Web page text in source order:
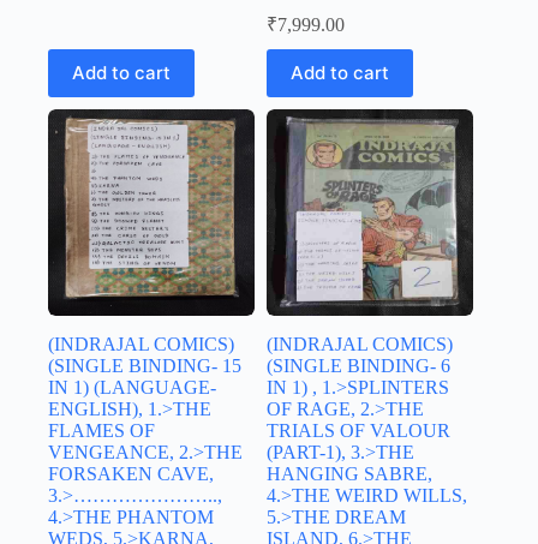
Add to cart
₹7,999.00
Add to cart
(INDRAJAL COMICS)
(SINGLE BINDING- 15
IN 1) (LANGUAGE-
ENGLISH), 1.>THE
FLAMES OF
VENGEANCE, 2.>THE
FORSAKEN CAVE,
3.>…………………..,
4.>THE PHANTOM
WEDS, 5.>KARNA,
(INDRAJAL COMICS)
(SINGLE BINDING- 6
IN 1) , 1.>SPLINTERS
OF RAGE, 2.>THE
TRIALS OF VALOUR
(PART-1), 3.>THE
HANGING SABRE,
4.>THE WEIRD WILLS,
5.>THE DREAM
ISLAND, 6.>THE